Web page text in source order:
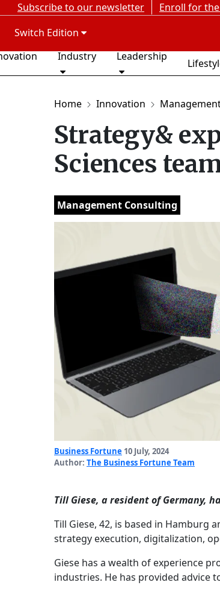
Subscribe to our newsletter Enroll for
Switch Edition
Industry Leadership
Home Innovation
Strategy&
Sciences
Management Consulting
Business Fortune 10 July, 2024
Author: The Business Fortune Team
Till Giese, a resident of Germany,
Till Giese, 42, is based in Hamburg
strategy execution, digitalization,
Giese has a wealth of experience
industries. He has provided advice